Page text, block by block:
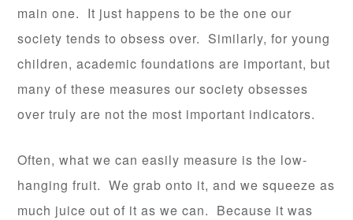
main one. It just happens to be the one our
society tends to obsess over. Similarly, for young
children, academic foundations are important, but
many of these measures our society obsesses
over truly are not the most important indicators.
Often, what we can easily measure is the low-
hanging fruit. We grab onto it, and we squeeze as
much juice out of it as we can. Because it was